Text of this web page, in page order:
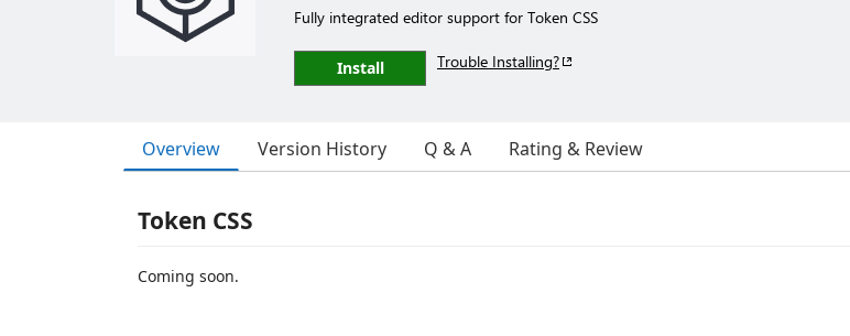
Fully integrated editor support for Token CSS
Install Trouble Installing?
Overview Version History Q & A Rating & Review
Token CSS
Coming soon.